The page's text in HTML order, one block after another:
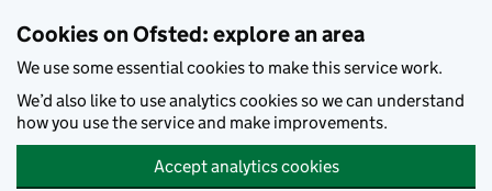
Cookies on Ofsted: explore an area
We use some essential cookies to make this service work.
We’d also like to use analytics cookies so we can understand
how you use the service and make improvements.
Accept analytics cookies